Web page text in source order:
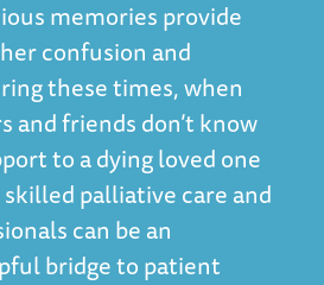
memories provide
confusion and
these times, when
and friends don’t know
to a dying loved one
palliative care and
can be an
bridge to patient